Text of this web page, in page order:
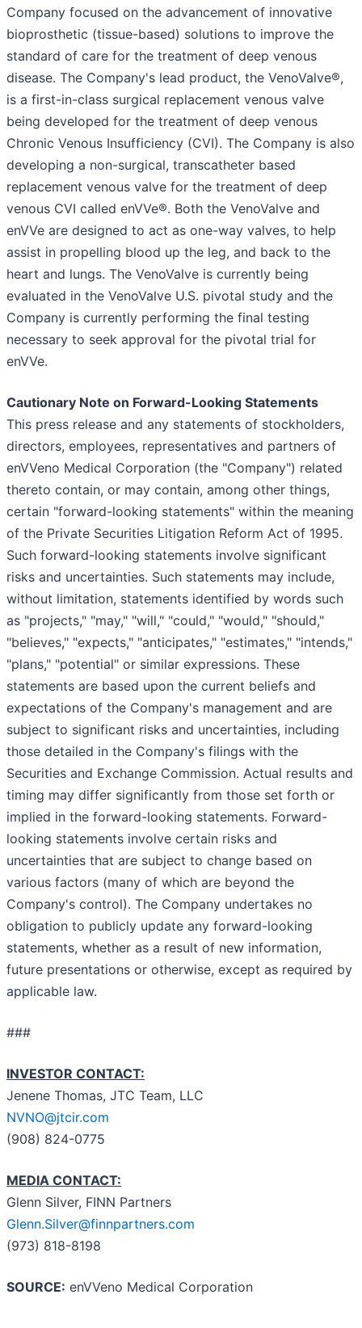
Company focused on the advancement of innovative
bioprosthetic (tissue-based) solutions to improve the
standard of care for the treatment of deep venous
disease. The Company's lead product, the VenoValve®,
is a first-in-class surgical replacement venous valve
being developed for the treatment of deep venous
Chronic Venous Insufficiency (CVI). The Company is also
developing a non-surgical, transcatheter based
replacement venous valve for the treatment of deep
venous CVI called enVVe®. Both the VenoValve and
enVVe are designed to act as one-way valves, to help
assist in propelling blood up the leg, and back to the
heart and lungs. The VenoValve is currently being
evaluated in the VenoValve U.S. pivotal study and the
Company is currently performing the final testing
necessary to seek approval for the pivotal trial for
enVVe.
Cautionary Note on Forward-Looking Statements
This press release and any statements of stockholders,
directors, employees, representatives and partners of
enVVeno Medical Corporation (the "Company") related
thereto contain, or may contain, among other things,
certain "forward-looking statements" within the meaning
of the Private Securities Litigation Reform Act of 1995.
Such forward-looking statements involve significant
risks and uncertainties. Such statements may include,
without limitation, statements identified by words such
as "projects," "may," "will," "could," "would," "should,"
"believes," "expects," "anticipates," "estimates," "intends,"
"plans," "potential" or similar expressions. These
statements are based upon the current beliefs and
expectations of the Company's management and are
subject to significant risks and uncertainties, including
those detailed in the Company's filings with the
Securities and Exchange Commission. Actual results and
timing may differ significantly from those set forth or
implied in the forward-looking statements. Forward-
looking statements involve certain risks and
uncertainties that are subject to change based on
various factors (many of which are beyond the
Company's control). The Company undertakes no
obligation to publicly update any forward-looking
statements, whether as a result of new information,
future presentations or otherwise, except as required by
applicable law.
###
INVESTOR CONTACT:
Jenene Thomas, JTC Team, LLC
NVNO@jtcir.com
(908) 824-0775
MEDIA CONTACT:
Glenn Silver, FINN Partners
Glenn.Silver@finnpartners.com
(973) 818-8198
SOURCE: enVVeno Medical Corporation